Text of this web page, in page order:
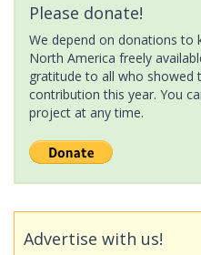
Please donate!
We depend on donations
North America freely
gratitude to all who showed
contribution this year. You
project at any time.
Advertise with us!